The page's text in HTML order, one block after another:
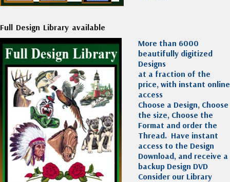
Full Design Library available
More than 6000
beautifully digitized
Designs
at a fraction of the
price, with instant online
access
Choose a Design, Choose
the size, Choose the
Format and order the
Thread. Have instant
access to the Design
Download, and receive a
backup Design DVD
Consider our Library